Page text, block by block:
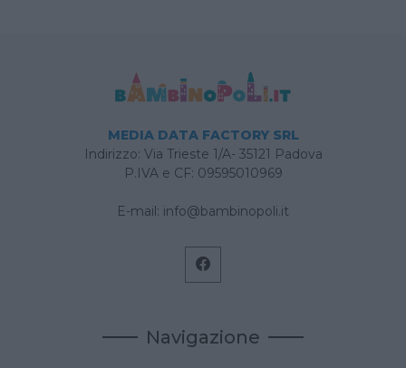
MEDIA DATA FACTORY SRL
Indirizzo: Via Trieste 1/A- 35121 Padova
P.IVA e CF: 09595010969
E-mail: info@bambinopoli.it
Navigazione